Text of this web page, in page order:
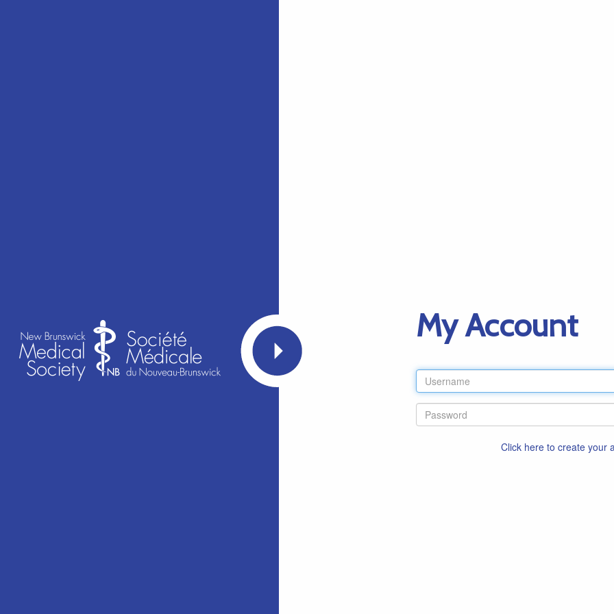
My Account
Click here to create your